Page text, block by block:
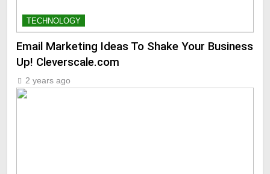
TECHNOLOGY
Email Marketing Ideas To Shake Your Business
Up! Cleverscale.com
2 years ago